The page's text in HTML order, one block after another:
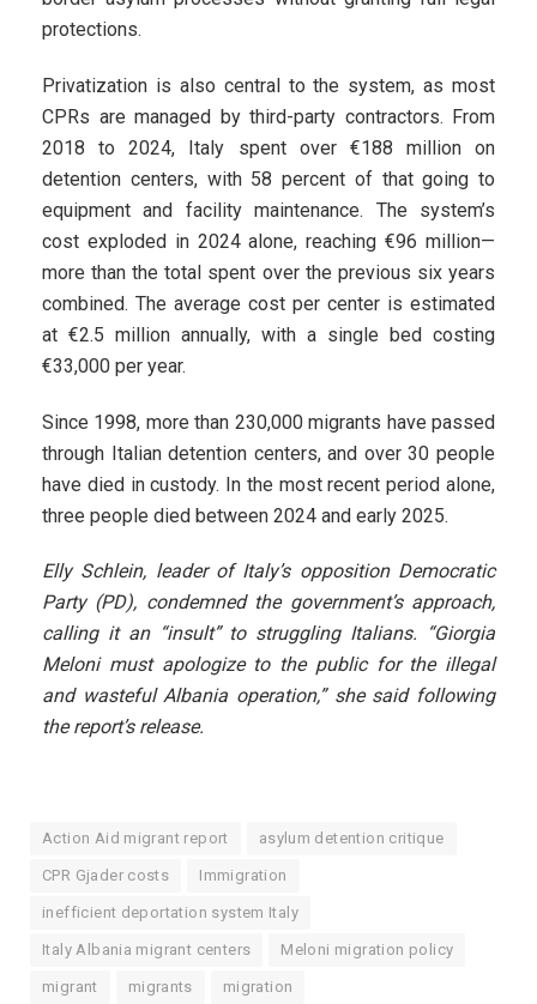
protections.
Privatization is also central to the system, as most
CPRs are managed by third-party contractors. From
2018 to 2024, Italy spent over €188 million on
detention centers, with 58 percent of that going to
equipment and facility maintenance. The system’s
cost exploded in 2024 alone, reaching €96 million—
more than the total spent over the previous six years
combined. The average cost per center is estimated
at €2.5 million annually, with a single bed costing
€33,000 per year.
Since 1998, more than 230,000 migrants have passed
through Italian detention centers, and over 30 people
have died in custody. In the most recent period alone,
three people died between 2024 and early 2025.
Elly Schlein, leader of Italy’s opposition Democratic
Party (PD), condemned the government’s approach,
calling it an “insult” to struggling Italians. “Giorgia
Meloni must apologize to the public for the illegal
and wasteful Albania operation,” she said following
the report’s release.
Action Aid migrant report asylum detention critique
CPR Gjader costs Immigration
inefficient deportation system Italy
Italy Albania migrant centers Meloni migration policy
migrant migrants migration